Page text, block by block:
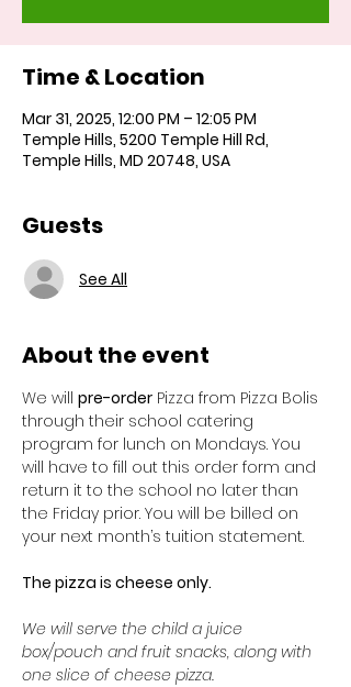
Time & Location
Mar 31, 2025, 12:00 PM – 12:05 PM
Temple Hills, 5200 Temple Hill Rd,
Temple Hills, MD 20748, USA
Guests
See All
About the event
We will pre-order Pizza from Pizza Bolis
through their school catering
program for lunch on Mondays. You
will have to fill out this order form and
return it to the school no later than
the Friday prior. You will be billed on
your next month’s tuition statement.
The pizza is cheese only.
We will serve the child a juice
box/pouch and fruit snacks, along with
one slice of cheese pizza.